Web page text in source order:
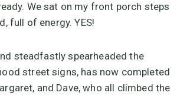
We sat on my front porch steps
full of energy. YES!
steadfastly spearheaded the
street signs, has now completed
and Dave, who all climbed the